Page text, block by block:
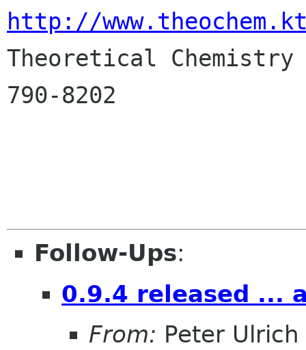
http://
Theoretical
790-8202
Follow-Ups:
0.9.4 released ...
From: Peter